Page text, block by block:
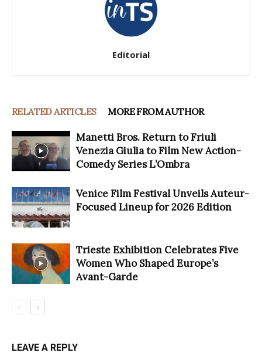
Editorial
RELATED ARTICLES MORE FROM AUTHOR
Manetti Bros. Return to Friuli
Venezia Giulia to Film New Action-
Comedy Series L’Ombra
Venice Film Festival Unveils Auteur-
Focused Lineup for 2026 Edition
Trieste Exhibition Celebrates Five
Women Who Shaped Europe’s
Avant-Garde
LEAVE A REPLY